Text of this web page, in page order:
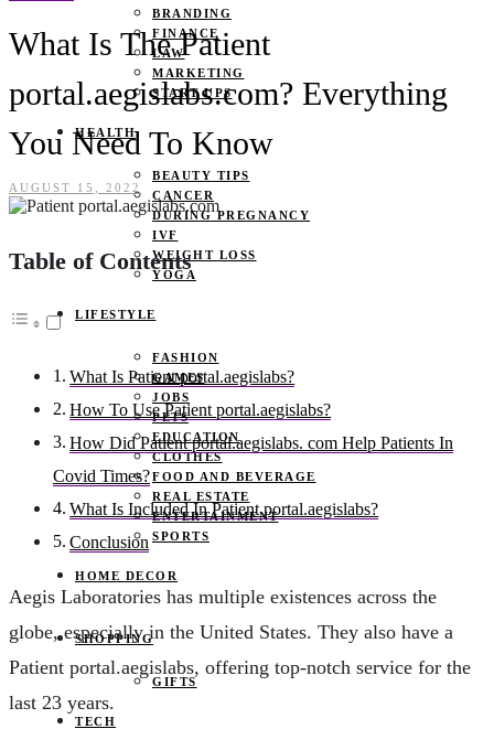
BRANDING
FINANCE
LAW
MARKETING
START UPS
HEALTH
BEAUTY TIPS
CANCER
DURING PREGNANCY
IVF
WEIGHT LOSS
YOGA
LIFESTYLE
FASHION
GAMES
JOBS
PETS
EDUCATION
CLOTHES
FOOD AND BEVERAGE
REAL ESTATE
ENTERTAINMENT
SPORTS
HOME DECOR
SHOPPING
GIFTS
TECH
What Is The Patient
portal.aegislabs.com? Everything
You Need To Know
AUGUST 15, 2022
Table of Contents
What Is Patient portal.aegislabs?
How To Use Patient portal.aegislabs?
How Did Patient portal.aegislabs. com Help Patients In
Covid Times?
What Is Included In Patient portal.aegislabs?
Conclusion
Aegis Laboratories has multiple existences across the
globe, especially in the United States. They also have a
Patient portal.aegislabs, offering top-notch service for the
last 23 years.